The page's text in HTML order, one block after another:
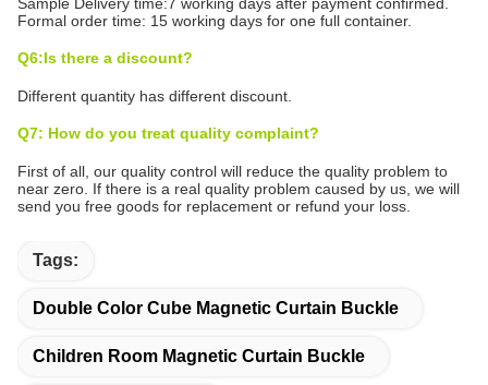
Formal order time: 15 working days for one full container.
Q6:Is there a discount?
Different quantity has different discount.
Q7: How do you treat quality complaint?
First of all, our quality control will reduce the quality problem to
near zero. If there is a real quality problem caused by us, we will
send you free goods for replacement or refund your loss.
Tags:
Double Color Cube Magnetic Curtain Buckle
Children Room Magnetic Curtain Buckle